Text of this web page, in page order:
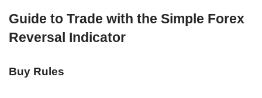
Guide to Trade with the Simple Forex
Reversal Indicator
Buy Rules